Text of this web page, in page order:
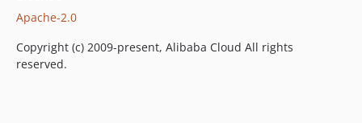
Apache-2.0
Copyright (c) 2009-present, Alibaba Cloud All rights
reserved.